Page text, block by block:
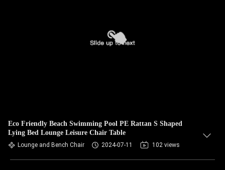
Eco Friendly Beach Swimming Pool PE Rattan S Shaped
Lying Bed Lounge Leisure Chair Table
Lounge and Bench Chair 2024-07-11 102 views